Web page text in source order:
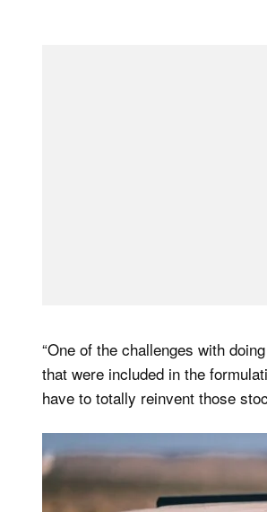
“One of the challenges with
that were included in the
have to totally reinvent those